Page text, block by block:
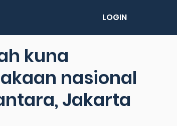
LOGIN
kuna
nasional
Jakarta